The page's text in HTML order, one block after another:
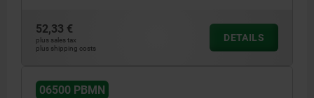
52,33 €
plus sales tax
plus shipping costs
DETAILS
06500 PBMN